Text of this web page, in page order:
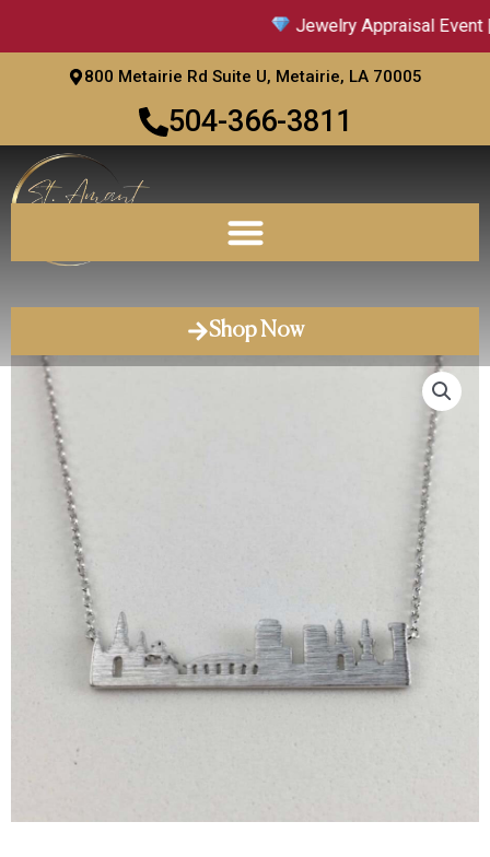
Jewelry Appraisal Event |
800 Metairie Rd Suite U, Metairie, LA 70005
504-366-3811
Shop Now